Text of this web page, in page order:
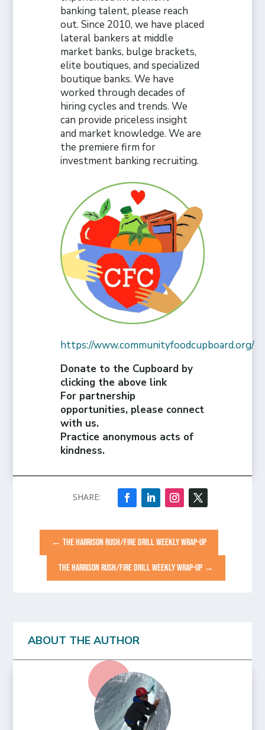
banking talent, please reach
out. Since 2010, we have placed
lateral bankers at middle
market banks, bulge brackets,
elite boutiques, and specialized
boutique banks. We have
worked through decades of
hiring cycles and trends. We
can provide priceless insight
and market knowledge. We are
the premiere firm for
investment banking recruiting.
https://www.communityfoodcupboard.org/
Donate to the Cupboard by
clicking the above link
For partnership
opportunities, please connect
with us.
Practice anonymous acts of
kindness.
←THE HARRISON RUSH/FIRE DRILL WEEKLY WRAP-UP
THE HARRISON RUSH/FIRE DRILL WEEKLY WRAP-UP→
ABOUT THE AUTHOR